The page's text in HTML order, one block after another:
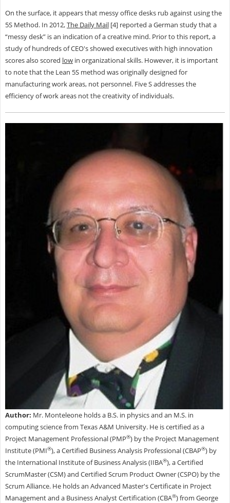
On the surface, it appears that messy office desks rub against using the
5S Method. In 2012,The Daily Mail[4] reported a German study that a
“messy desk” is an indication of a creative mind. Prior to this report, a
study of hundreds of CEO's showed executives with high innovation
scores also scored lowin organizational skills. However, it is important
to note that the Lean 5S method was originally designed for
manufacturing work areas, not personnel. Five S addresses the
efficiency of work areas not the creativity of individuals.
Author: Mr. Monteleone holds a B.S. in physics and an M.S. in
computing science from Texas A&M University. He is certified as a
Project Management Professional (PMP®) by the Project Management
Institute (PMI®), a Certified Business Analysis Professional (CBAP®) by
the International Institute of Business Analysis (IIBA®), a Certified
ScrumMaster (CSM) and Certified Scrum Product Owner (CSPO) by the
Scrum Alliance. He holds an Advanced Master's Certificate in Project
Management and a Business Analyst Certification (CBA®) from George